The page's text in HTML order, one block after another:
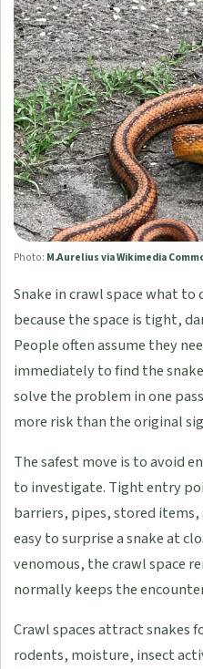
Photo: M.Aurelius via Wikimedia
Snake in crawl space what to
because the space is tight,
People often assume they
immediately to find the
solve the problem in one
more risk than the original
The safest move is to avoid
to investigate. Tight entry
barriers, pipes, stored
easy to surprise a snake at
venomous, the crawl space
normally keeps the
Crawl spaces attract snakes
rodents, moisture, insect